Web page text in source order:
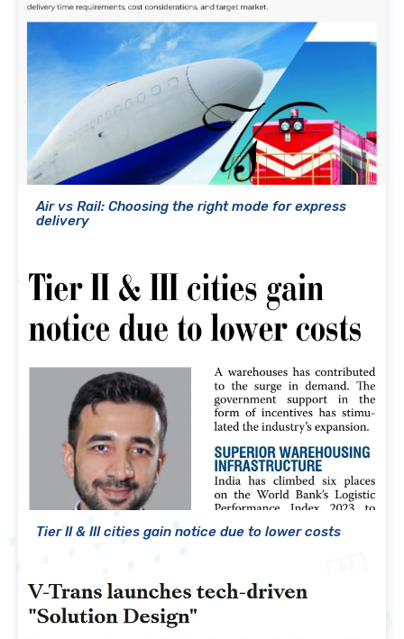
Air vs Rail: Choosing the right mode for express
delivery
Tier II & III cities gain notice due to lower costs